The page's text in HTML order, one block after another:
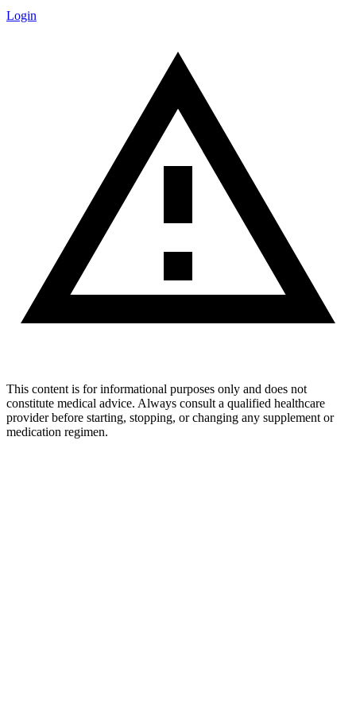
Login
This content is for informational purposes only and does not
constitute medical advice. Always consult a qualified healthcare
provider before starting, stopping, or changing any supplement or
medication regimen.